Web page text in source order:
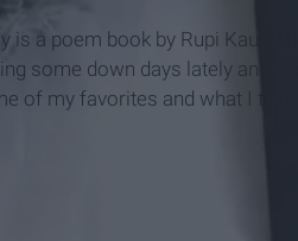
is a poem book by Rupi Kaur.
some down days lately and
of my favorites and what I